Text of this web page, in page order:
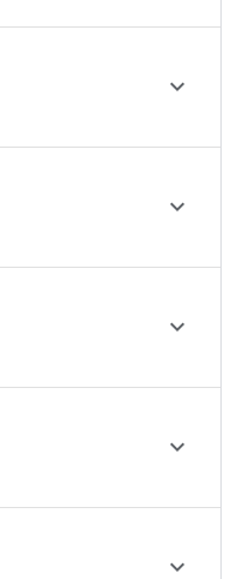




